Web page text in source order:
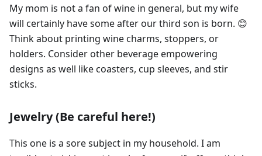
My mom is not a fan of wine in general, but my wife
will certainly have some after our third son is born. 😊
Think about printing wine charms, stoppers, or
holders. Consider other beverage empowering
designs as well like coasters, cup sleeves, and stir
sticks.
Jewelry (Be careful here!)
This one is a sore subject in my household. I am